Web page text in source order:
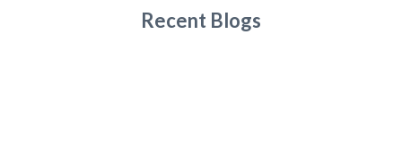
Recent Blogs